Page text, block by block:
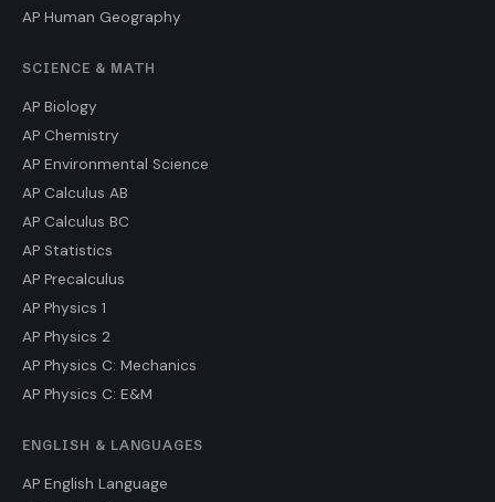
AP Human Geography
SCIENCE & MATH
AP Biology
AP Chemistry
AP Environmental Science
AP Calculus AB
AP Calculus BC
AP Statistics
AP Precalculus
AP Physics 1
AP Physics 2
AP Physics C: Mechanics
AP Physics C: E&M
ENGLISH & LANGUAGES
AP English Language